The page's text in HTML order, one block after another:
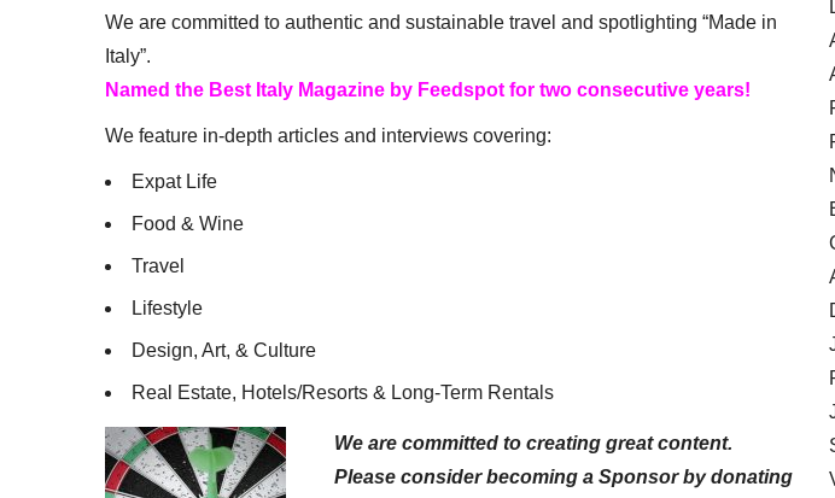
We are committed to authentic and sustainable travel and spotlighting “Made in
Italy”.
Named the Best Italy Magazine by Feedspot for two consecutive years!
We feature in-depth articles and interviews covering:
Expat Life
Food & Wine
Travel
Lifestyle
Design, Art, & Culture
Real Estate, Hotels/Resorts & Long-Term Rentals
We are committed to creating great content.
Please consider becoming a Sponsor by donating